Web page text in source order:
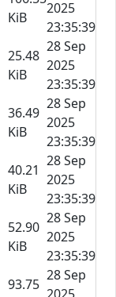
KiB
2025
23:35:39
25.48
KiB
28 Sep
2025
23:35:39
36.49
KiB
28 Sep
2025
23:35:39
40.21
KiB
28 Sep
2025
23:35:39
52.90
KiB
28 Sep
2025
23:35:39
93.75
28 Sep
2025